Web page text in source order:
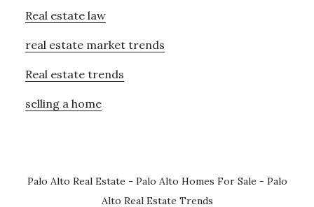
Real estate law
real estate market trends
Real estate trends
selling a home
Palo Alto Real Estate - Palo Alto Homes For Sale - Palo
Alto Real Estate Trends